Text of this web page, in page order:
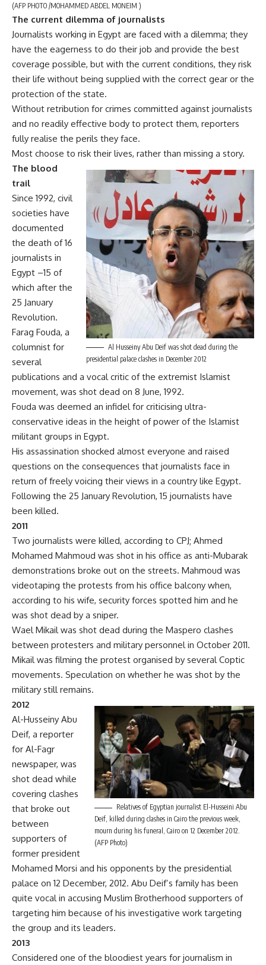
(AFP PHOTO /MOHAMMED ABDEL MONEIM )
The current dilemma of journalists
Journalists working in Egypt are faced with a dilemma; they
have the eagerness to do their job and provide the best
coverage possible, but with the current conditions, they risk
their life without being supplied with the correct gear or the
protection of the state.
Without retribution for crimes committed against journalists
and no readily effective body to protect them, reporters
fully realise the perils they face.
Most choose to risk their lives, rather than missing a story.
Al Husseiny Abu Deif was shot dead during the
presidential palace clashes in December 2012
The blood
trail
Since 1992, civil
societies have
documented
the death of 16
journalists in
Egypt –15 of
which after the
25 January
Revolution.
Farag Fouda, a
columnist for
several
publications and a vocal critic of the extremist Islamist
movement, was shot dead on 8 June, 1992.
Fouda was deemed an infidel for criticising ultra-
conservative ideas in the height of power of the Islamist
militant groups in Egypt.
His assassination shocked almost everyone and raised
questions on the consequences that journalists face in
return of freely voicing their views in a country like Egypt.
Following the 25 January Revolution, 15 journalists have
been killed.
2011
Two journalists were killed, according to CPJ; Ahmed
Mohamed Mahmoud was shot in his office as anti-Mubarak
demonstrations broke out on the streets. Mahmoud was
videotaping the protests from his office balcony when,
according to his wife, security forces spotted him and he
was shot dead by a sniper.
Wael Mikail was shot dead during the Maspero clashes
between protesters and military personnel in October 2011.
Mikail was filming the protest organised by several Coptic
movements. Speculation on whether he was shot by the
military still remains.
Relatives of Egyptian journalist El-Husseini Abu
Deif, killed during clashes in Cairo the previous week,
mourn during his funeral, Cairo on 12 December 2012.
(AFP Photo)
2012
Al-Husseiny Abu
Deif, a reporter
for Al-Fagr
newspaper, was
shot dead while
covering clashes
that broke out
between
supporters of
former president
Mohamed Morsi and his opponents by the presidential
palace on 12 December, 2012. Abu Deif’s family has been
quite vocal in accusing Muslim Brotherhood supporters of
targeting him because of his investigative work targeting
the group and its leaders.
2013
Considered one of the bloodiest years for journalism in